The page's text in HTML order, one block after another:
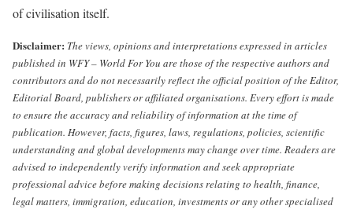
of civilisation itself.
Disclaimer: The views, opinions and interpretations expressed in articles
published in WFY – World For You are those of the respective authors and
contributors and do not necessarily reflect the official position of the Editor,
Editorial Board, publishers or affiliated organisations. Every effort is made
to ensure the accuracy and reliability of information at the time of
publication. However, facts, figures, laws, regulations, policies, scientific
understanding and global developments may change over time. Readers are
advised to independently verify information and seek appropriate
professional advice before making decisions relating to health, finance,
legal matters, immigration, education, investments or any other specialised